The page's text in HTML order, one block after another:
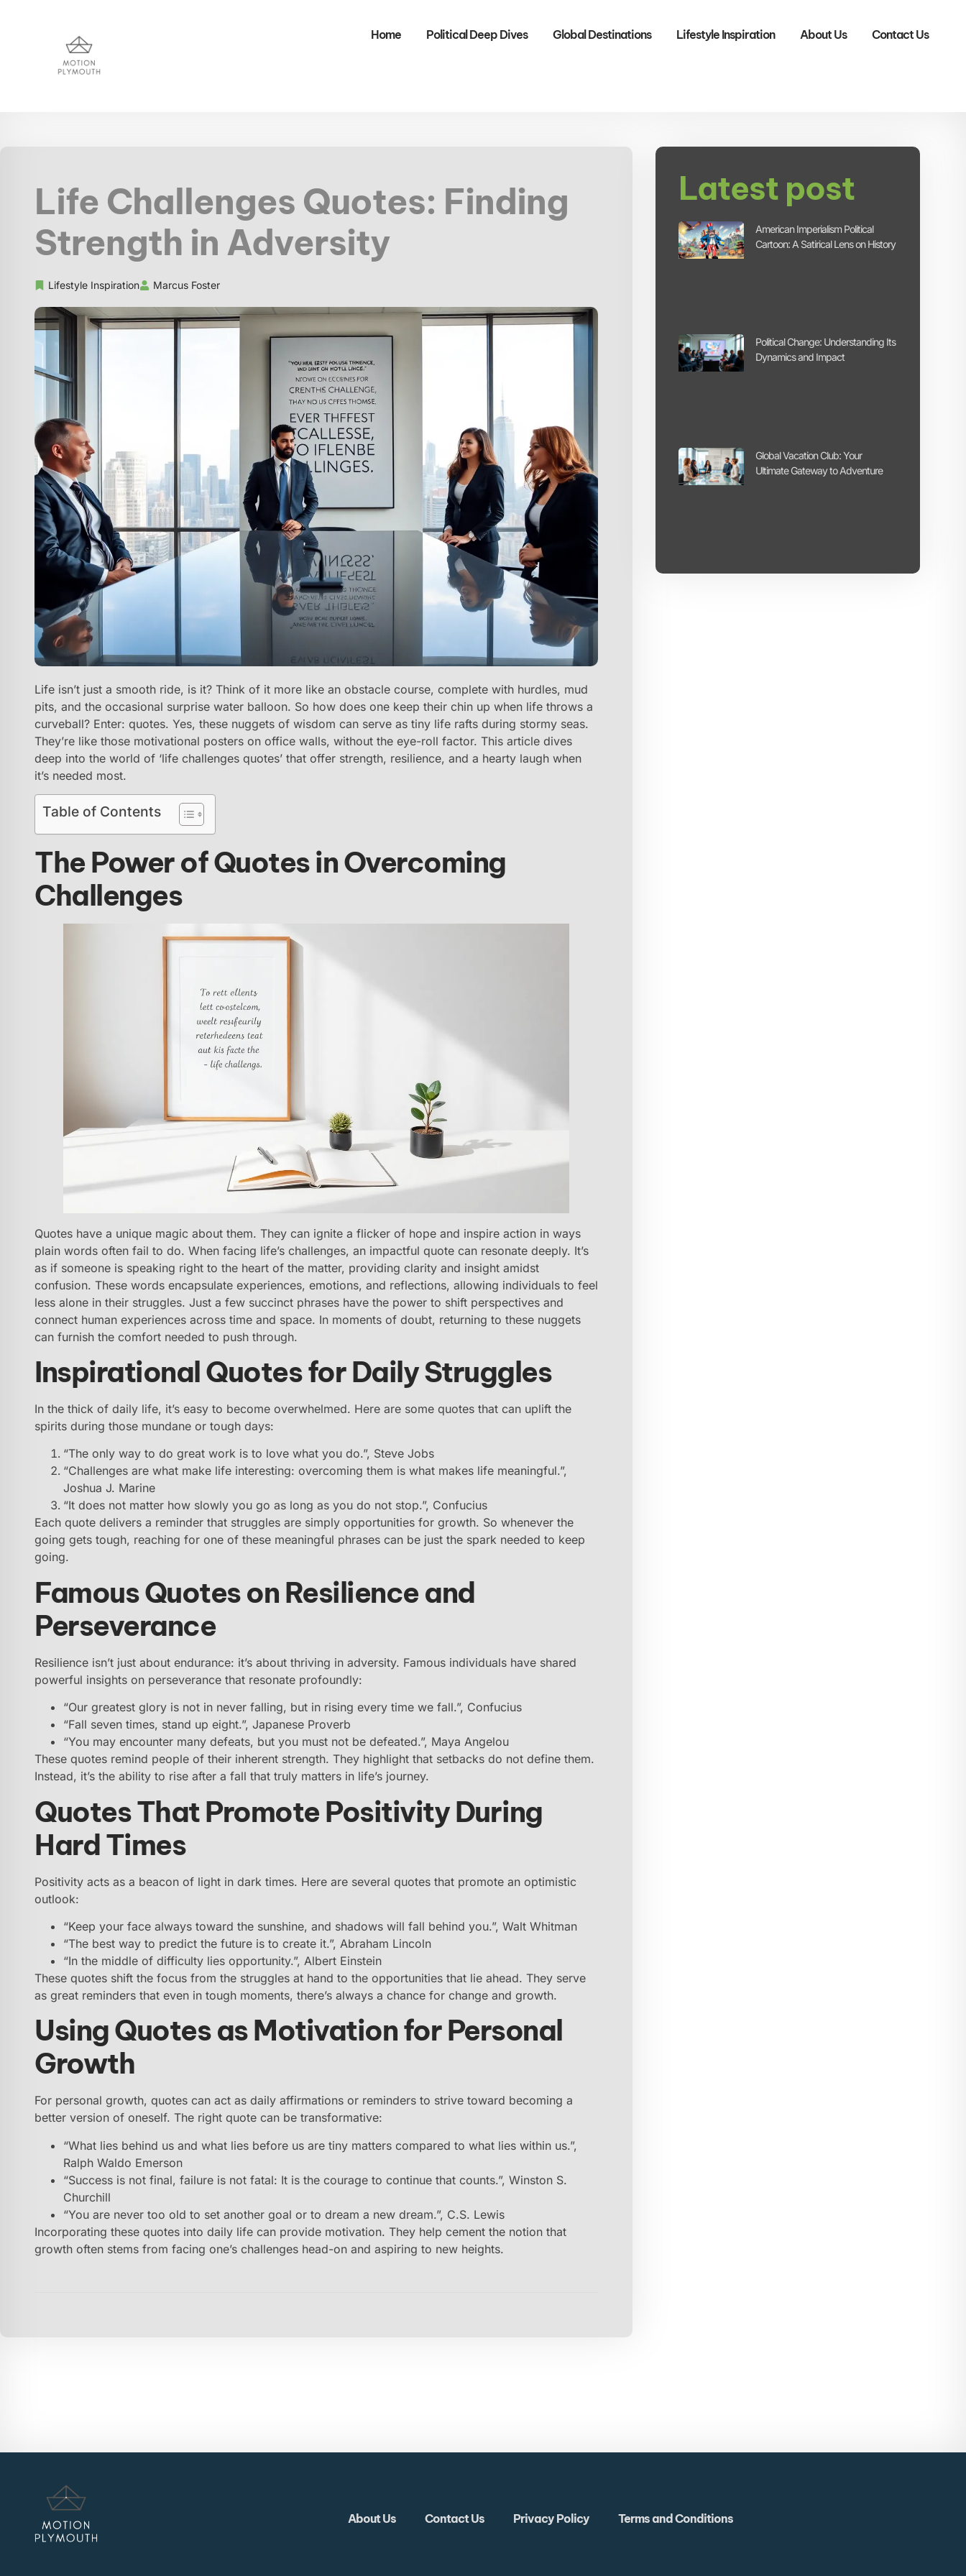
Home Political Deep Dives Global Destinations Lifestyle Inspiration About Us Contact Us
Life Challenges Quotes: Finding
Strength in Adversity
Lifestyle Inspiration Marcus Foster
Life isn’t just a smooth ride, is it? Think of it more like an obstacle course, complete with hurdles, mud
pits, and the occasional surprise water balloon. So how does one keep their chin up when life throws a
curveball? Enter: quotes. Yes, these nuggets of wisdom can serve as tiny life rafts during stormy seas.
They’re like those motivational posters on office walls, without the eye-roll factor. This article dives
deep into the world of ‘life challenges quotes’ that offer strength, resilience, and a hearty laugh when
it’s needed most.
Table of Contents
The Power of Quotes in Overcoming
Challenges
Quotes have a unique magic about them. They can ignite a flicker of hope and inspire action in ways
plain words often fail to do. When facing life’s challenges, an impactful quote can resonate deeply. It’s
as if someone is speaking right to the heart of the matter, providing clarity and insight amidst
confusion. These words encapsulate experiences, emotions, and reflections, allowing individuals to feel
less alone in their struggles. Just a few succinct phrases have the power to shift perspectives and
connect human experiences across time and space. In moments of doubt, returning to these nuggets
can furnish the comfort needed to push through.
Inspirational Quotes for Daily Struggles
In the thick of daily life, it’s easy to become overwhelmed. Here are some quotes that can uplift the
spirits during those mundane or tough days:
“The only way to do great work is to love what you do.”, Steve Jobs
“Challenges are what make life interesting: overcoming them is what makes life meaningful.”,
Joshua J. Marine
“It does not matter how slowly you go as long as you do not stop.”, Confucius
Each quote delivers a reminder that struggles are simply opportunities for growth. So whenever the
going gets tough, reaching for one of these meaningful phrases can be just the spark needed to keep
going.
Famous Quotes on Resilience and
Perseverance
Resilience isn’t just about endurance: it’s about thriving in adversity. Famous individuals have shared
powerful insights on perseverance that resonate profoundly:
“Our greatest glory is not in never falling, but in rising every time we fall.”, Confucius
“Fall seven times, stand up eight.”, Japanese Proverb
“You may encounter many defeats, but you must not be defeated.”, Maya Angelou
These quotes remind people of their inherent strength. They highlight that setbacks do not define them.
Instead, it’s the ability to rise after a fall that truly matters in life’s journey.
Quotes That Promote Positivity During
Hard Times
Positivity acts as a beacon of light in dark times. Here are several quotes that promote an optimistic
outlook:
“Keep your face always toward the sunshine, and shadows will fall behind you.”, Walt Whitman
“The best way to predict the future is to create it.”, Abraham Lincoln
“In the middle of difficulty lies opportunity.”, Albert Einstein
These quotes shift the focus from the struggles at hand to the opportunities that lie ahead. They serve
as great reminders that even in tough moments, there’s always a chance for change and growth.
Using Quotes as Motivation for Personal
Growth
For personal growth, quotes can act as daily affirmations or reminders to strive toward becoming a
better version of oneself. The right quote can be transformative:
“What lies behind us and what lies before us are tiny matters compared to what lies within us.”,
Ralph Waldo Emerson
“Success is not final, failure is not fatal: It is the courage to continue that counts.”, Winston S.
Churchill
“You are never too old to set another goal or to dream a new dream.”, C.S. Lewis
Incorporating these quotes into daily life can provide motivation. They help cement the notion that
growth often stems from facing one’s challenges head-on and aspiring to new heights.
Latest post
American Imperialism Political
Cartoon: A Satirical Lens on History
Political Change: Understanding Its
Dynamics and Impact
Global Vacation Club: Your
Ultimate Gateway to Adventure
About Us Contact Us Privacy Policy Terms and Conditions